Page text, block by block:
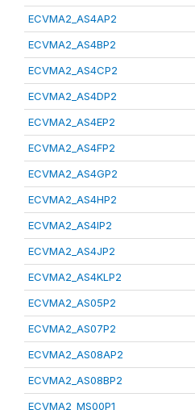
ECVMA2_AS4AP2
ECVMA2_AS4BP2
ECVMA2_AS4CP2
ECVMA2_AS4DP2
ECVMA2_AS4EP2
ECVMA2_AS4FP2
ECVMA2_AS4GP2
ECVMA2_AS4HP2
ECVMA2_AS4IP2
ECVMA2_AS4JP2
ECVMA2_AS4KLP2
ECVMA2_AS05P2
ECVMA2_AS07P2
ECVMA2_AS08AP2
ECVMA2_AS08BP2
ECVMA2_MS00P1